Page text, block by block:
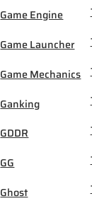
Game Engine
Game Launcher
Game Mechanics
Ganking
GDDR
GG
Ghost